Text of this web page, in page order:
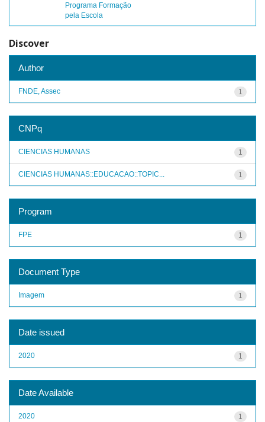
Programa Formação
pela Escola
Discover
Author
1
FNDE, Assec
CNPq
1
CIENCIAS HUMANAS
1
CIENCIAS HUMANAS::EDUCACAO::TOPIC...
Program
1
FPE
Document Type
1
Imagem
Date issued
1
2020
Date Available
1
2020